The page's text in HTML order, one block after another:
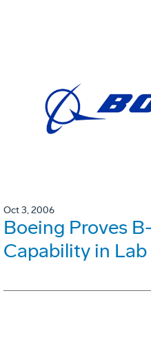
Oct 3, 2006
Boeing Proves
Capability in Lab